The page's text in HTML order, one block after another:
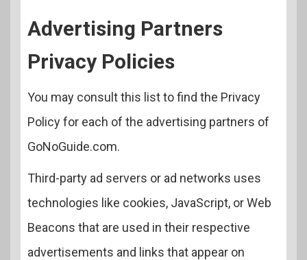
Advertising Partners
Privacy Policies
You may consult this list to find the Privacy
Policy for each of the advertising partners of
GoNoGuide.com.
Third-party ad servers or ad networks uses
technologies like cookies, JavaScript, or Web
Beacons that are used in their respective
advertisements and links that appear on